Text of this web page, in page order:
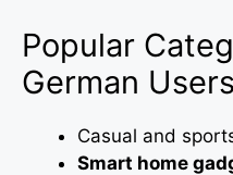
Popular
German Users
Casual and
Smart home